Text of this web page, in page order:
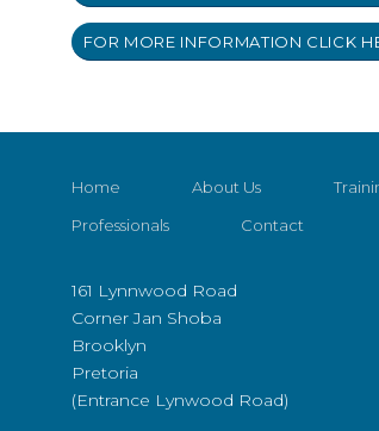
FOR MORE INFORMATION CLICK
Home About Us
Professionals
Contact
161 Lynnwood Road
Corner Jan Shoba
Brooklyn
Pretoria
(Entrance Lynwood Road)